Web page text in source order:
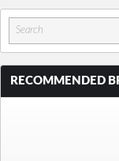
RECOMMENDED